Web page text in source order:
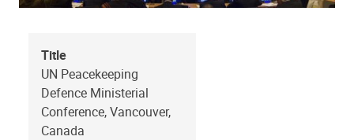
Title
UN Peacekeeping
Defence Ministerial
Conference, Vancouver,
Canada